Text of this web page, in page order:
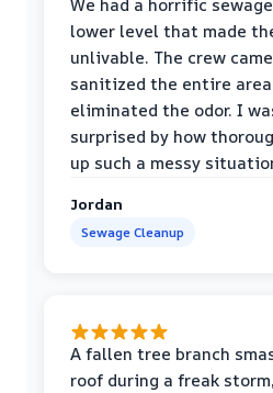
We had a horrific
lower level that made
unlivable. The crew
sanitized the entire
eliminated the odor. I
surprised by how
up such a messy
Jordan
Sewage Cleanup
A fallen tree branch
roof during a freak